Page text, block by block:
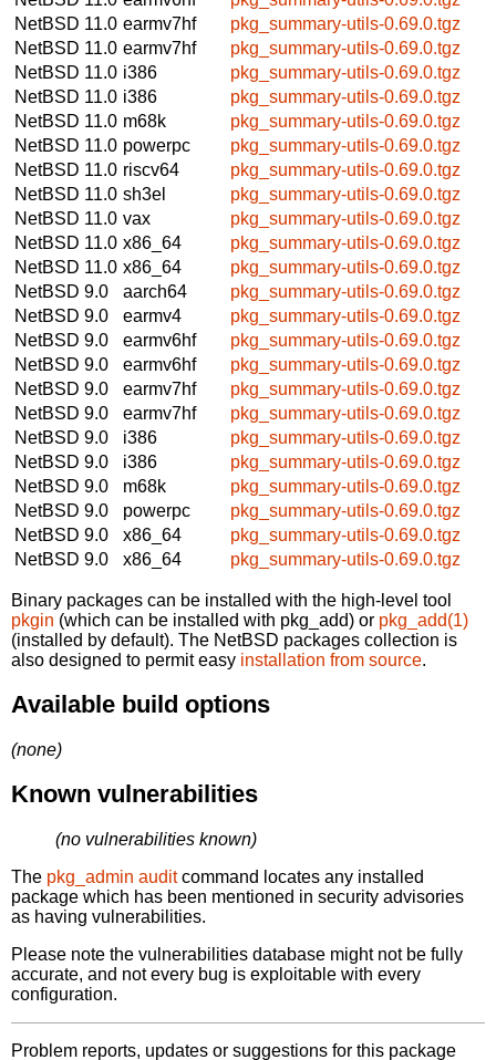
NetBSD 11.0 earmv7hf
pkg_summary-utils-0.69.0.tgz
NetBSD 11.0 earmv7hf
pkg_summary-utils-0.69.0.tgz
NetBSD 11.0 i386
pkg_summary-utils-0.69.0.tgz
NetBSD 11.0 i386
pkg_summary-utils-0.69.0.tgz
NetBSD 11.0 m68k
pkg_summary-utils-0.69.0.tgz
NetBSD 11.0 powerpc
pkg_summary-utils-0.69.0.tgz
NetBSD 11.0 riscv64
pkg_summary-utils-0.69.0.tgz
NetBSD 11.0 sh3el
pkg_summary-utils-0.69.0.tgz
NetBSD 11.0 vax
pkg_summary-utils-0.69.0.tgz
NetBSD 11.0 x86_64
pkg_summary-utils-0.69.0.tgz
NetBSD 11.0 x86_64
pkg_summary-utils-0.69.0.tgz
NetBSD 9.0
aarch64
pkg_summary-utils-0.69.0.tgz
NetBSD 9.0
earmv4
pkg_summary-utils-0.69.0.tgz
NetBSD 9.0
earmv6hf
pkg_summary-utils-0.69.0.tgz
NetBSD 9.0
earmv6hf
pkg_summary-utils-0.69.0.tgz
NetBSD 9.0
earmv7hf
pkg_summary-utils-0.69.0.tgz
NetBSD 9.0
earmv7hf
pkg_summary-utils-0.69.0.tgz
NetBSD 9.0
i386
pkg_summary-utils-0.69.0.tgz
NetBSD 9.0
i386
pkg_summary-utils-0.69.0.tgz
NetBSD 9.0
m68k
pkg_summary-utils-0.69.0.tgz
NetBSD 9.0
powerpc
pkg_summary-utils-0.69.0.tgz
NetBSD 9.0
x86_64
pkg_summary-utils-0.69.0.tgz
NetBSD 9.0
x86_64 pkg_summary-utils-0.69.0.tgz
Binary packages can be installed with the high-level tool
pkgin (which can be installed with pkg_add) or pkg_add(1)
(installed by default). The NetBSD packages collection is
also designed to permit easy installation from source.
Available build options
(none)
Known vulnerabilities
(no vulnerabilities known)
The pkg_admin auditcommand locates any installed
package which has been mentioned in security advisories
as having vulnerabilities.
Please note the vulnerabilities database might not be fully
accurate, and not every bug is exploitable with every
configuration.
Problem reports, updates or suggestions for this package